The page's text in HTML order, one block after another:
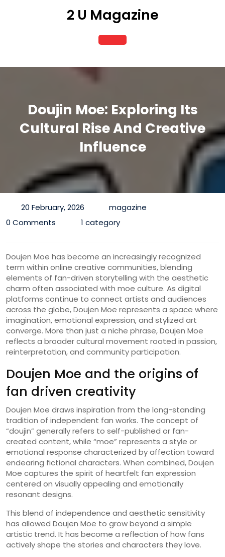
2 U Magazine
Open
Button
Doujin Moe: Exploring Its
Cultural Rise And Creative
Influence
20 February, 2026
magazine
0 Comments
1 category
Doujen Moe has become an increasingly recognized
term within online creative communities, blending
elements of fan-driven storytelling with the aesthetic
charm often associated with moe culture. As digital
platforms continue to connect artists and audiences
across the globe, Doujen Moe represents a space where
imagination, emotional expression, and stylized art
converge. More than just a niche phrase, Doujen Moe
reflects a broader cultural movement rooted in passion,
reinterpretation, and community participation.
Doujen Moe and the origins of
fan driven creativity
Doujen Moe draws inspiration from the long-standing
tradition of independent fan works. The concept of
“doujin” generally refers to self-published or fan-
created content, while “moe” represents a style or
emotional response characterized by affection toward
endearing fictional characters. When combined, Doujen
Moe captures the spirit of heartfelt fan expression
centered on visually appealing and emotionally
resonant designs.
This blend of independence and aesthetic sensitivity
has allowed Doujen Moe to grow beyond a simple
artistic trend. It has become a reflection of how fans
actively shape the stories and characters they love.